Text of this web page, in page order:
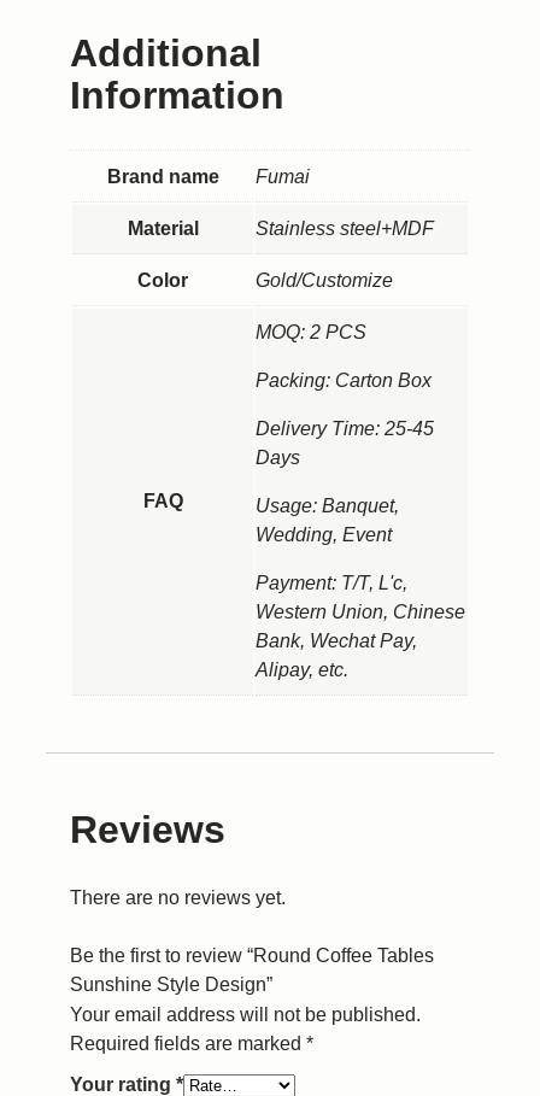
Additional
Information
Brand name Fumai
Material Stainless steel+MDF
Color Gold/Customize
FAQ
MOQ: 2 PCS
Packing: Carton Box
Delivery Time: 25-45
Days
Usage: Banquet,
Wedding, Event
Payment: T/T, L'c,
Western Union, Chinese
Bank, Wechat Pay,
Alipay, etc.
Reviews
There are no reviews yet.
Be the first to review “Round Coffee Tables
Sunshine Style Design”
Your email address will not be published.
Required fields are marked *
Your rating *